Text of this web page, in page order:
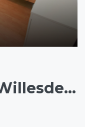
Double room in Willesden Green NW2